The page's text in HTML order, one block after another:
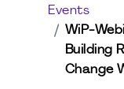
Events
WiP-
Building
Change